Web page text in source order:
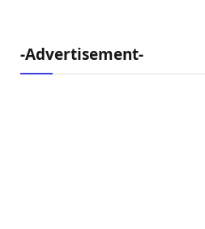
-Advertisement-